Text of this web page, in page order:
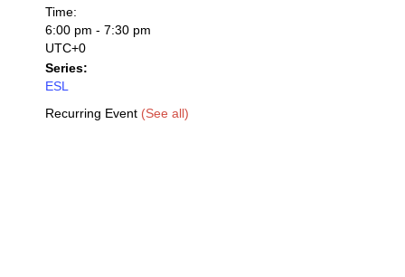
Time:
6:00 pm - 7:30 pm
UTC+0
Series:
ESL
Recurring Event (See all)